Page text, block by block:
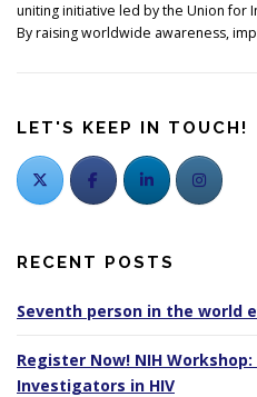
uniting initiative led by the Union for
By raising worldwide awareness,
LET'S KEEP IN TOUCH!
RECENT POSTS
Seventh person in the world
Register Now! NIH
Investigators in HIV